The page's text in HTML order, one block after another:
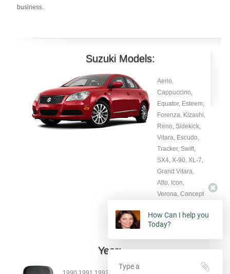
business.
Suzuki Models:
Aerio,
Cappuccino,
Equator, Esteem,
Forenza, Kizashi,
Reno, Sidekick,
Vitara, Escudo,
Tracker, Swift,
SX4, X-90, XL-7,
Grand Vitara,
Alto, Icon,
Verona, Concept
Sidekick, Esteem.
Year:
How Can I help you
Today?